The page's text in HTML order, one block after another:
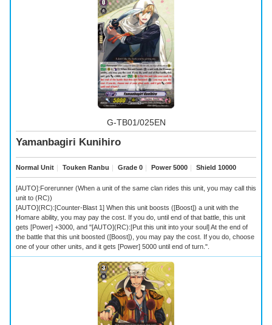
G-TB01/025EN
Yamanbagiri Kunihiro
Normal Unit ｜ Touken Ranbu ｜ Grade 0 ｜ Power 5000 ｜ Shield 10000
[AUTO]:Forerunner (When a unit of the same clan rides this unit, you may call this
unit to (RC))
[AUTO](RC):[Counter-Blast 1] When this unit boosts ([Boost]) a unit with the
Homare ability, you may pay the cost. If you do, until end of that battle, this unit
gets [Power] +3000, and "[AUTO](RC):[Put this unit into your soul] At the end of
the battle that this unit boosted ([Boost]), you may pay the cost. If you do, choose
one of your other units, and it gets [Power] 5000 until end of turn.".